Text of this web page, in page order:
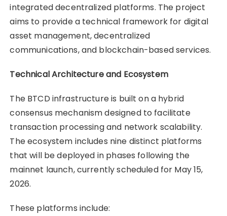
integrated decentralized platforms. The project
aims to provide a technical framework for digital
asset management, decentralized
communications, and blockchain-based services.
Technical Architecture and Ecosystem
The BTCD infrastructure is built on a hybrid
consensus mechanism designed to facilitate
transaction processing and network scalability.
The ecosystem includes nine distinct platforms
that will be deployed in phases following the
mainnet launch, currently scheduled for May 15,
2026.
These platforms include: